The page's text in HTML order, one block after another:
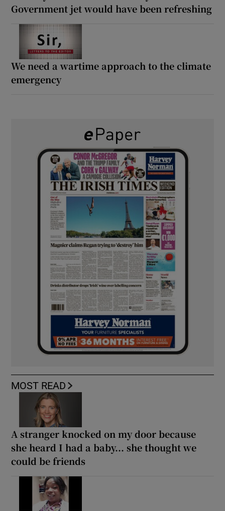
Government jet would have been refreshing
We need a wartime approach to the climate
emergency
MOST READ
A stranger knocked on my door because
she heard I had a baby... she thought we
could be friends